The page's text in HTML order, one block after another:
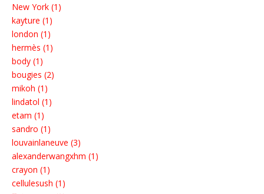
New York (1)
kayture (1)
london (1)
hermès (1)
body (1)
bougies (2)
mikoh (1)
lindatol (1)
etam (1)
sandro (1)
louvainlaneuve (3)
alexanderwangxhm (1)
crayon (1)
cellulesush (1)